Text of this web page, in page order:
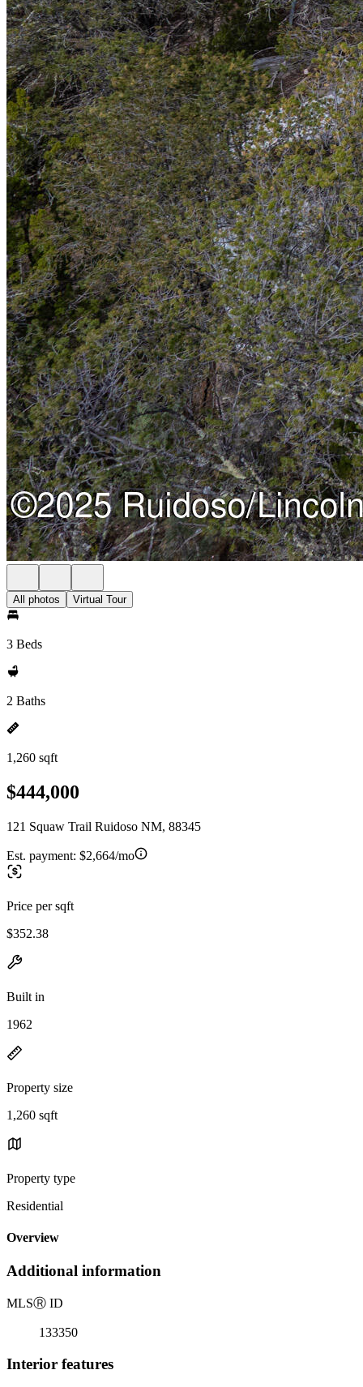
All photos Virtual Tour
3 Beds
2 Baths
1,260 sqft
$444,000
121 Squaw Trail Ruidoso NM, 88345
Est. payment: $2,664/mo
Price per sqft
$352.38
Built in
1962
Property size
1,260 sqft
Property type
Residential
Overview
Additional information
MLSⓇ ID
133350
Interior features